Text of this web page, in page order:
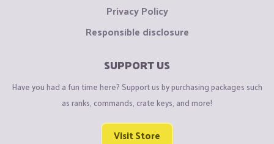
Privacy Policy
Responsible disclosure
SUPPORT US
Have you had a fun time here? Support us by purchasing packages such
as ranks, commands, crate keys, and more!
Visit Store